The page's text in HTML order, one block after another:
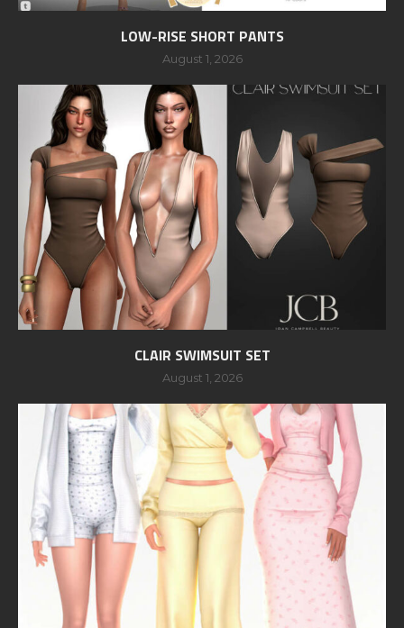
LOW-RISE SHORT PANTS
August 1, 2026
CLAIR SWIMSUIT SET
August 1, 2026